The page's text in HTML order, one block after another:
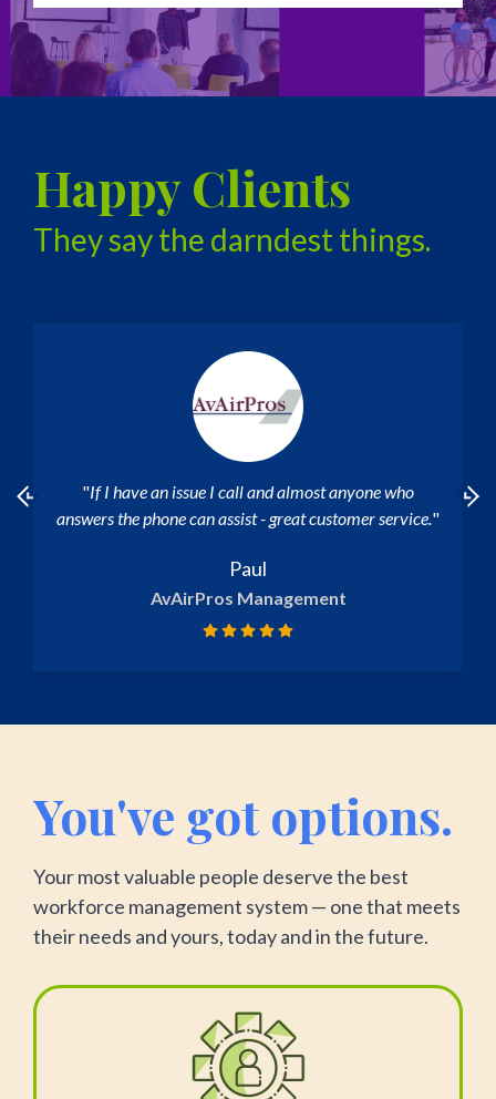
Happy Clients
They say the darndest things.
"I've had a very good experience, and when I ask
questions to customer support, I get a prompt
Maria Augusta
CMIT Solutions
You've got options.
Your most valuable people deserve the best
workforce management system — one that meets
their needs and yours, today and in the future.